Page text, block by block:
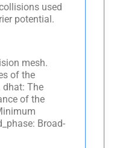
used
potential.
mesh.
of the
The
of the
Broad-